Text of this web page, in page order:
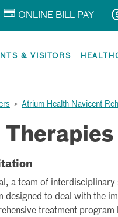
ONLINE BILL PAY
& VISITORS
> Atrium Health Navicent
Therapies
a team of
designed to deal with the
treatment program